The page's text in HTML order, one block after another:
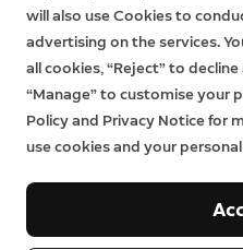
will also use Cookies to
advertising on the services.
all cookies, “Reject” to
“Manage” to customise your
Policy and Privacy Notice for
use cookies and your